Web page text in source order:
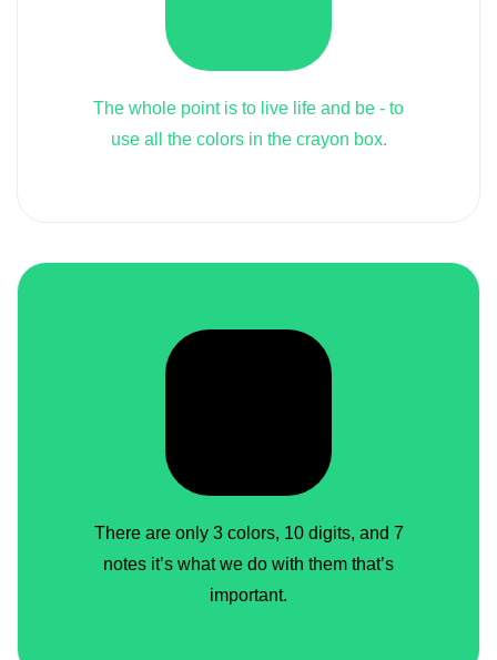
The whole point is to live life and be - to
use all the colors in the crayon box.
There are only 3 colors, 10 digits, and 7
notes it’s what we do with them that’s
important.